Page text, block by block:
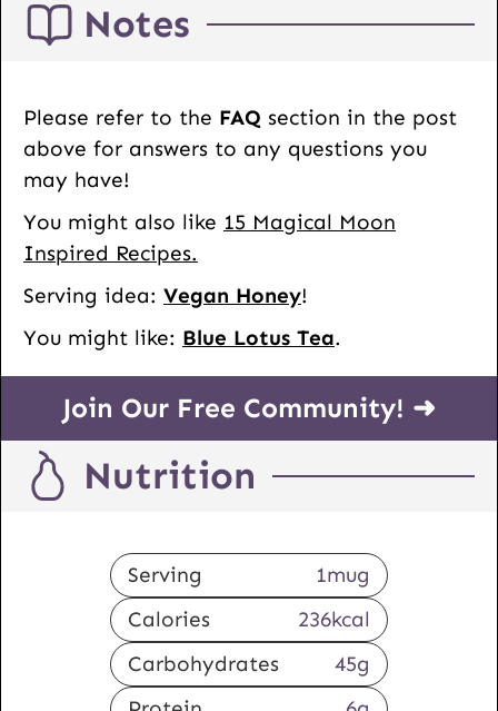
Notes
Please refer to the FAQ section in the post
above for answers to any questions you
may have!
You might also like 15 Magical Moon
Inspired Recipes.
Serving idea: Vegan Honey!
You might like: Blue Lotus Tea.
Join Our Free Community! ➜
Nutrition
Serving 1mug
Calories
236kcal
Carbohydrates
45g